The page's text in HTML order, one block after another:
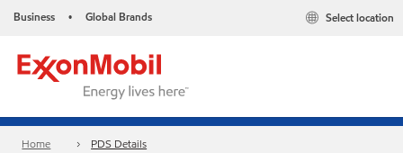
Business • Global Brands Select location
Home PDS Details